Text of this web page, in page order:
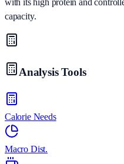
capacity.
Analysis Tools
Calorie Needs
Macro Dist.